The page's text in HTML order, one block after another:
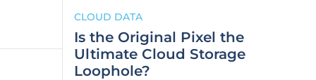
CLOUD DATA
Is the Original Pixel the
Ultimate Cloud Storage
Loophole?